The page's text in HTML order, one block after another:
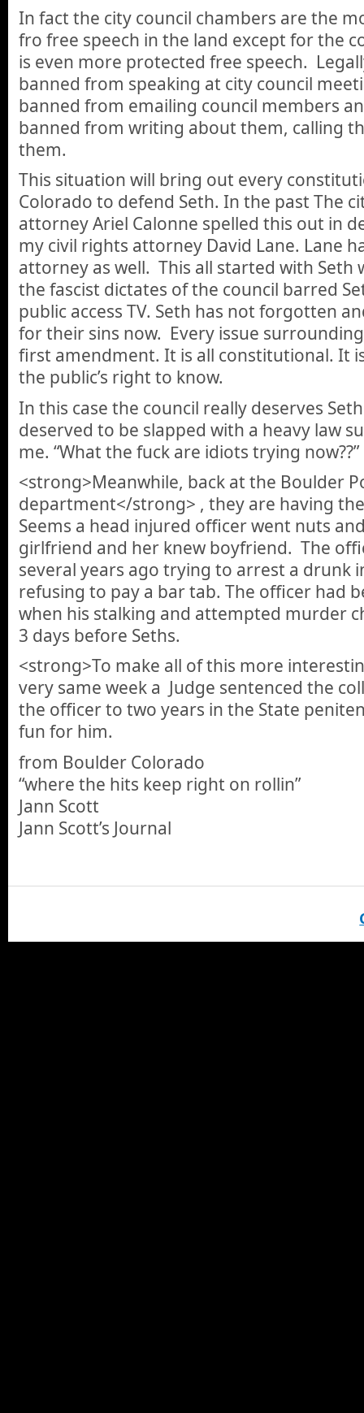
In fact the city council chambers are the
fro free speech in the land except for the
is even more protected free speech.
banned from speaking at city council
banned from emailing council members
banned from writing about them, calling
them.
This situation will bring out every
Colorado to defend Seth. In the past The
attorney Ariel Calonne spelled this out in
my civil rights attorney David Lane. Lane
attorney as well. This all started with Seth
the fascist dictates of the council barred
public access TV. Seth has not forgotten
for their sins now. Every issue
first amendment. It is all constitutional. It
the public’s right to know.
In this case the council really deserves
deserved to be slapped with a heavy law
me. “What the fuck are idiots trying now??”
<strong>Meanwhile, back at the Boulder
department</strong> , they are having
Seems a head injured officer went nuts
girlfriend and her knew boyfriend. The
several years ago trying to arrest a drunk
refusing to pay a bar tab. The officer had
when his stalking and attempted murder
3 days before Seths.
<strong>To make all of this more
very same week a Judge sentenced the
the officer to two years in the State
fun for him.
from Boulder Colorado
“where the hits keep right on rollin”
Jann Scott
Jann Scott’s Journal